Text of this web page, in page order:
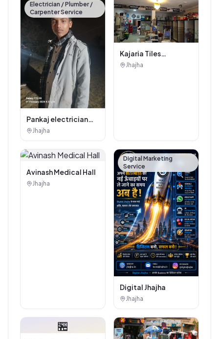
Electrician / Plumber /
Carpenter Service
Pankaj electrician
Jhajha
Jhajha
Kajaria Tiles
Authorised
Jhajha
Avinash Medical Hall
Jhajha
Digital Marketing
Service
Digital Jhajha
Jhajha
🏪